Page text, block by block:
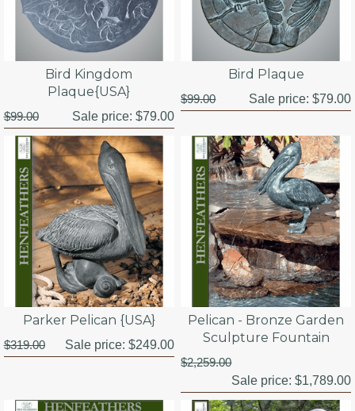
Bird Kingdom
Plaque{USA}
$99.00 Sale price: $79.00
Bird Plaque
$99.00 Sale price:$79.00
Parker Pelican {USA}
$319.00 Sale price: $249.00
Pelican - Bronze Garden
Sculpture Fountain
$2,259.00
Sale price:$1,789.00